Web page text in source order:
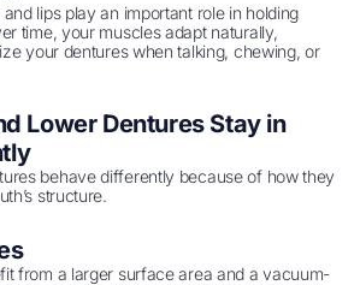
lips play an important role in holding
time, your muscles adapt naturally,
your dentures when talking, chewing, or
Lower Dentures Stay in
behave differently because of how they
structure.
from a larger surface area and a vacuum-